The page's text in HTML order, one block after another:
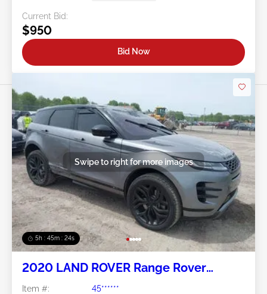
Current Bid:
$950
Bid Now
5h : 45m : 21s
Swipe to right for more images
2020 LAND ROVER Range Rover
Item #:
45******